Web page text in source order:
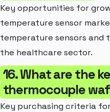
Key opportunities for
temperature sensor
temperature sensors and
the healthcare sector.
16. What are the
thermocouple
Key purchasing criteria